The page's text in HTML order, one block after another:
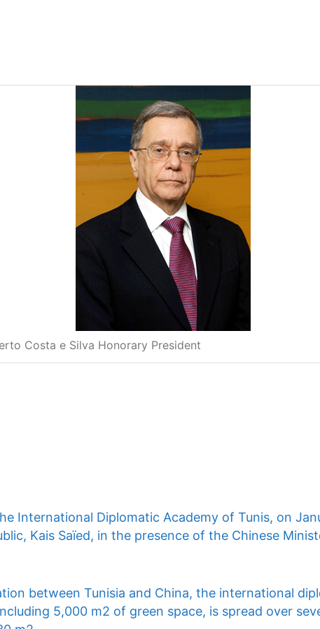
Costa e Silva Honorary President
International Diplomatic Academy of Tunis, on
Kais Saïed, in the presence of the Chinese
between Tunisia and China, the international
5,000 m2 of green space, is spread over